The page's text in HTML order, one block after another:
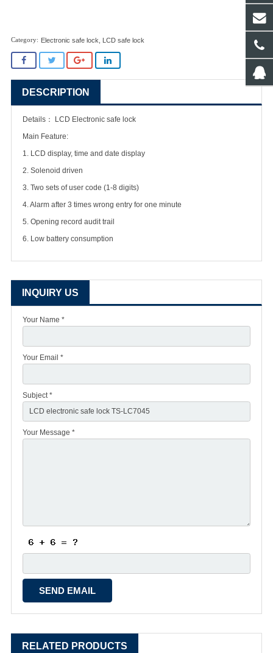
Electronic safe lock LCD safe lock
DESCRIPTION
Details：
LCD Electronic safe lock
Main Feature:
1. LCD display, time and date display
2. Solenoid driven
3. Two sets of user code (1-8 digits)
4. Alarm after 3 times wrong entry for one minute
5. Opening record audit trail
6. Low battery consumption
INQUIRY US
Your Name *
Your Email *
Subject *
Your Message *
RELATED PRODUCTS